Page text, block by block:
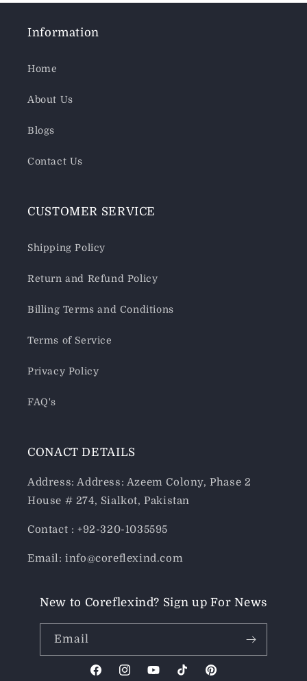
Information
Home
About Us
Blogs
Contact Us
CUSTOMER SERVICE
Shipping Policy
Return and Refund Policy
Billing Terms and Conditions
Terms of Service
Privacy Policy
FAQ's
CONACT DETAILS
Address: Address: Azeem Colony, Phase 2
House # 274, Sialkot, Pakistan
Contact : +92-320-1035595
Email: info@coreflexind.com
New to Coreflexind? Sign up For News
Email
FacebookInstagramYouTubeTikTokPinterest